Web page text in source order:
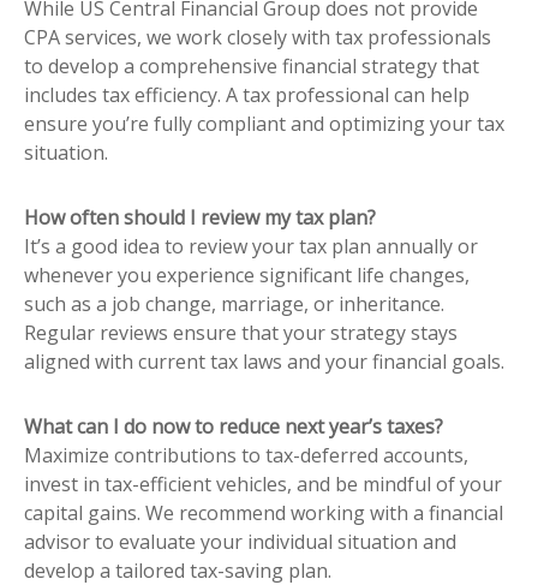
While US Central Financial Group does not provide
CPA services, we work closely with tax professionals
to develop a comprehensive financial strategy that
includes tax efficiency. A tax professional can help
ensure you’re fully compliant and optimizing your tax
situation.
How often should I review my tax plan?
It’s a good idea to review your tax plan annually or
whenever you experience significant life changes,
such as a job change, marriage, or inheritance.
Regular reviews ensure that your strategy stays
aligned with current tax laws and your financial goals.
What can I do now to reduce next year’s taxes?
Maximize contributions to tax-deferred accounts,
invest in tax-efficient vehicles, and be mindful of your
capital gains. We recommend working with a financial
advisor to evaluate your individual situation and
develop a tailored tax-saving plan.